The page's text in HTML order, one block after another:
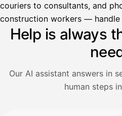
couriers to consultants, and
construction workers —
Help is always
Our AI assistant answers in
human steps
Hei!